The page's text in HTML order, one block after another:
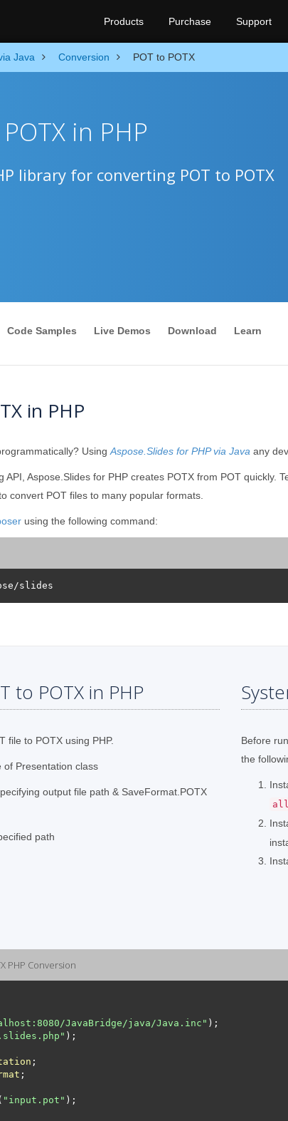
Products Purchase Support
Java Conversion POT to POTX
in PHP
library for converting POT to POTX
Code Samples Live Demos Download Learn
in PHP
Using Aspose.Slides for PHP via Java any
Aspose.Slides for PHP creates POTX from POT quickly.
convert POT files to many popular formats.
using the following command:
slides
to POTX in PHP
file to POTX using PHP.
of Presentation class
output file path & SaveFormat.POTX
path
Before
the
PHP Conversion
JavaBridge/java/Java.inc"
"input.pot"